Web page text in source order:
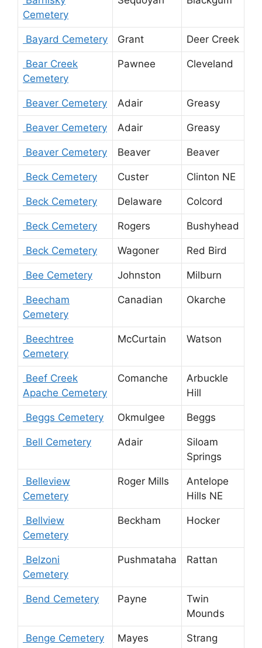
Cemetery
Bayard Cemetery Grant Deer Creek
Bear Creek
Cemetery
Pawnee Cleveland
Beaver Cemetery Adair Greasy
Beaver Cemetery Adair Greasy
Beaver Cemetery Beaver Beaver
Beck Cemetery Custer Clinton NE
Beck Cemetery Delaware Colcord
Beck Cemetery Rogers Bushyhead
Beck Cemetery Wagoner Red Bird
Bee Cemetery Johnston Milburn
Beecham
Cemetery
Canadian Okarche
Beechtree
Cemetery
McCurtain Watson
Beef Creek
Apache Cemetery
Comanche
Arbuckle
Hill
Beggs Cemetery Okmulgee Beggs
Bell Cemetery Adair
Siloam
Springs
Belleview
Cemetery
Roger Mills
Antelope
Hills NE
Bellview
Cemetery
Beckham Hocker
Belzoni
Cemetery
Pushmataha Rattan
Bend Cemetery Payne
Twin
Mounds
Benge Cemetery Mayes Strang